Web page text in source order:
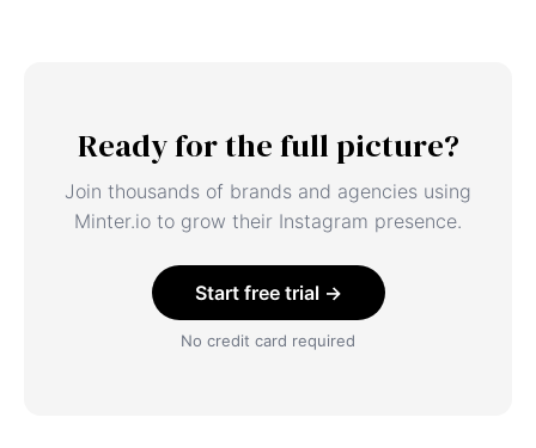
Ready for the full picture?
Join thousands of brands and agencies using
Minter.io to grow their Instagram presence.
Start free trial →
No credit card required